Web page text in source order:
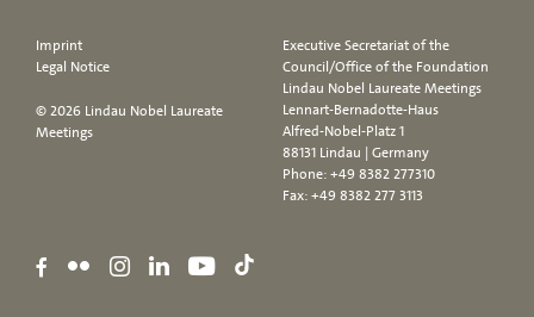
Imprint
Legal Notice
© 2026 Lindau Nobel Laureate
Meetings
Executive Secretariat of the
Council/Office of the Foundation
Lindau Nobel Laureate Meetings
Lennart-Bernadotte-Haus
Alfred-Nobel-Platz 1
88131 Lindau | Germany
Phone:+49 8382 277310
Fax: +49 8382 277 3113